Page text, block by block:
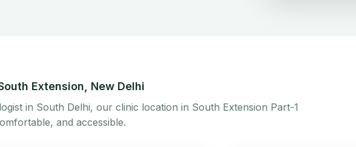
Extension, New Delhi
in South Delhi, our clinic location in South Extension Part-1
and accessible.